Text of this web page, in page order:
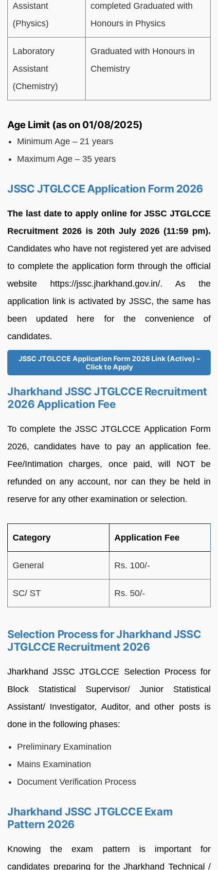
Assistant
(Physics)
completed Graduated with
Honours in Physics
Laboratory
Assistant
(Chemistry)
Graduated with Honours in
Chemistry
Age Limit (as on 01/08/2025)
Minimum Age – 21 years
Maximum Age – 35 years
JSSC JTGLCCE Application Form 2026
The last date to apply online for JSSC JTGLCCE
Recruitment 2026 is 20th July 2026 (11:59 pm).
Candidates who have not registered yet are advised
to complete the application form through the official
website https://jssc.jharkhand.gov.in/. As the
application link is activated by JSSC, the same has
been updated here for the convenience of
candidates.
JSSC JTGLCCE Application Form 2026 Link (Active) –
Click to Apply
Jharkhand JSSC JTGLCCE Recruitment
2026 Application Fee
To complete the JSSC JTGLCCE Application Form
2026, candidates have to pay an application fee.
Fee/Intimation charges, once paid, will NOT be
refunded on any account, nor can they be held in
reserve for any other examination or selection.
Category Application Fee
General Rs. 100/-
SC/ ST Rs. 50/-
Selection Process for Jharkhand JSSC
JTGLCCE Recruitment 2026
Jharkhand JSSC JTGLCCE Selection Process for
Block Statistical Supervisor/ Junior Statistical
Assistant/ Investigator, Auditor, and other posts is
done in the following phases:
Preliminary Examination
Mains Examination
Document Verification Process
Jharkhand JSSC JTGLCCE Exam
Pattern 2026
Knowing the exam pattern is important for
candidates preparing for the Jharkhand Technical /